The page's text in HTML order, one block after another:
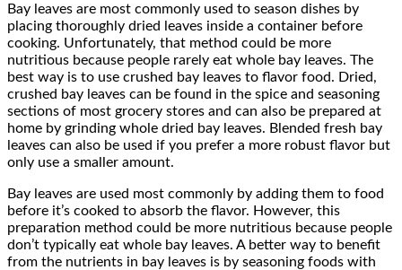
Bay leaves are most commonly used to season dishes by
placing thoroughly dried leaves inside a container before
cooking. Unfortunately, that method could be more
nutritious because people rarely eat whole bay leaves. The
best way is to use crushed bay leaves to flavor food. Dried,
crushed bay leaves can be found in the spice and seasoning
sections of most grocery stores and can also be prepared at
home by grinding whole dried bay leaves. Blended fresh bay
leaves can also be used if you prefer a more robust flavor but
only use a smaller amount.
Bay leaves are used most commonly by adding them to food
before it’s cooked to absorb the flavor. However, this
preparation method could be more nutritious because people
don’t typically eat whole bay leaves. A better way to benefit
from the nutrients in bay leaves is by seasoning foods with